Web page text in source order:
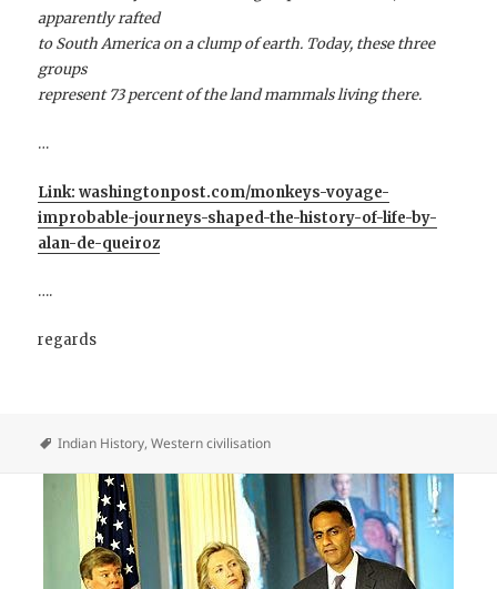
apparently rafted
to South America on a clump of earth. Today, these three
groups
represent 73 percent of the land mammals living there.
…
Link: washingtonpost.com/monkeys-voyage-
improbable-journeys-shaped-the-history-of-life-by-
alan-de-queiroz
….
regards
Indian History,Western civilisation